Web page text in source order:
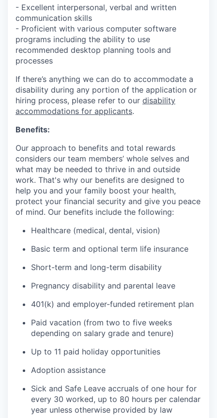
- Excellent interpersonal, verbal and written
communication skills
- Proficient with various computer software
programs including the ability to use
recommended desktop planning tools and
processes
If there’s anything we can do to accommodate a
disability during any portion of the application or
hiring process, please refer to our disability
accommodations for applicants.
Benefits:
Our approach to benefits and total rewards
considers our team members’ whole selves and
what may be needed to thrive in and outside
work. That's why our benefits are designed to
help you and your family boost your health,
protect your financial security and give you peace
of mind. Our benefits include the following:
Healthcare (medical, dental, vision)
Basic term and optional term life insurance
Short-term and long-term disability
Pregnancy disability and parental leave
401(k) and employer-funded retirement plan
Paid vacation (from two to five weeks
depending on salary grade and tenure)
Up to 11 paid holiday opportunities
Adoption assistance
Sick and Safe Leave accruals of one hour for
every 30 worked, up to 80 hours per calendar
year unless otherwise provided by law